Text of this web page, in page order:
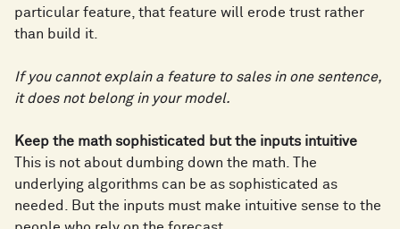
particular feature, that feature will erode trust rather
than build it.
If you cannot explain a feature to sales in one sentence,
it does not belong in your model.
Keep the math sophisticated but the inputs intuitive
This is not about dumbing down the math. The
underlying algorithms can be as sophisticated as
needed. But the inputs must make intuitive sense to the